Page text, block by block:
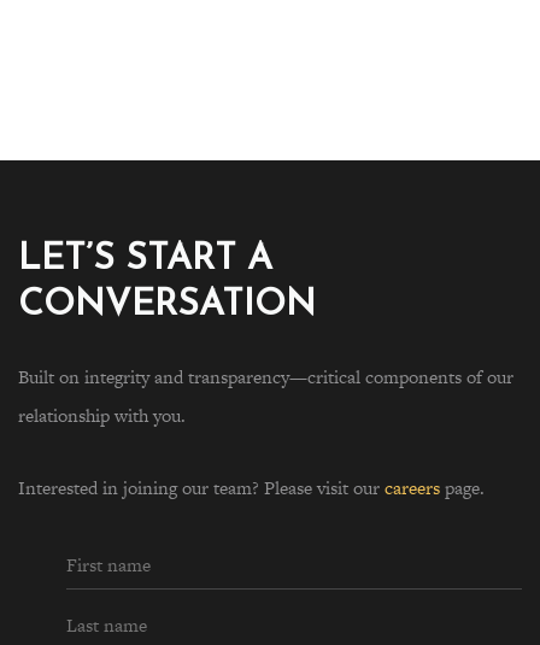
LET’S START A
CONVERSATION
Built on integrity and transparency—critical components of our
relationship with you.
Interested in joining our team? Please visit ourcareerspage.